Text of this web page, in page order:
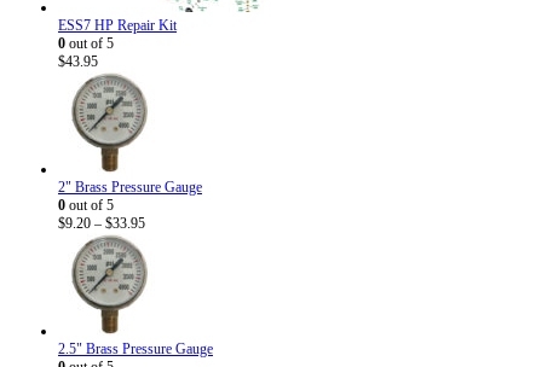
ESS7 HP Repair Kit
0 out of 5
$43.95
2" Brass Pressure Gauge
0 out of 5
$9.20 – $33.95Price
$9.20
through
2.5" Brass Pressure Gauge